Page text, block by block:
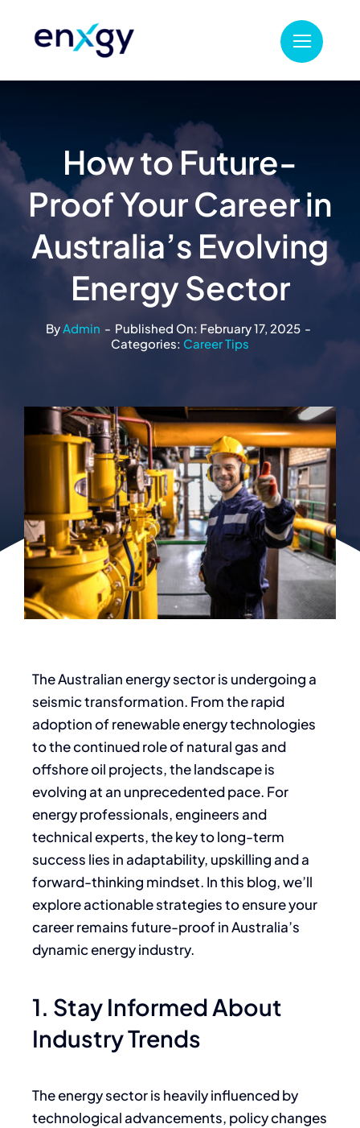
How to Future-
Proof Your Career in
Australia’s Evolving
Energy Sector
ByAdmin - Published On: February 17, 2025 -
Categories: Career Tips
The Australian energy sector is undergoing a
seismic transformation. From the rapid
adoption of renewable energy technologies
to the continued role of natural gas and
offshore oil projects, the landscape is
evolving at an unprecedented pace. For
energy professionals, engineers and
technical experts, the key to long-term
success lies in adaptability, upskilling and a
forward-thinking mindset. In this blog, we’ll
explore actionable strategies to ensure your
career remains future-proof in Australia’s
dynamic energy industry.
1. Stay Informed About
Industry Trends
The energy sector is heavily influenced by
technological advancements, policy changes